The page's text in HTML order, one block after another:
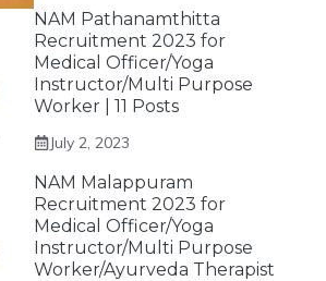
NAM Pathanamthitta
Recruitment 2023 for
Medical Officer/Yoga
Instructor/Multi Purpose
Worker | 11 Posts
July 2, 2023
NAM Malappuram
Recruitment 2023 for
Medical Officer/Yoga
Instructor/Multi Purpose
Worker/Ayurveda Therapist